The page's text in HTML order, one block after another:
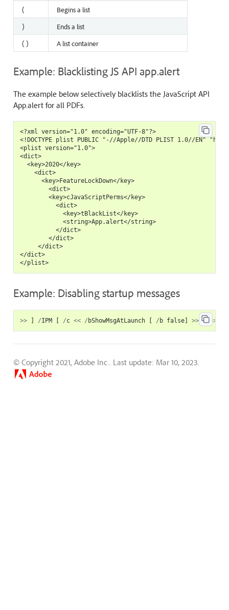
(
Begins a list
)
Ends a list
( )
A list container
Example: Blacklisting JS API app.alert
The example below selectively blacklists the JavaScript API
App.alert for all PDFs.
<?xml version="1.0" encoding="UTF-8"?>
<!DOCTYPE plist PUBLIC "-//Apple//DTD PLIST 1.0//EN"
<plist version="1.0">
<dict>
  <key>2020</key>
    <dict>
      <key>FeatureLockDown</key>
        <dict>
        <key>cJavaScriptPerms</key>
          <dict>
            <key>tBlackList</key>
            <string>App.alert</string>
          </dict>
        </dict>
     </dict>
</dict>
</plist>
Example: Disabling startup messages
>> ] /IPM [ /c << / bShowMsgAtLaunch [ / b false] >> ] >>
© Copyright 2021, Adobe Inc.. Last update: Mar 10, 2023.